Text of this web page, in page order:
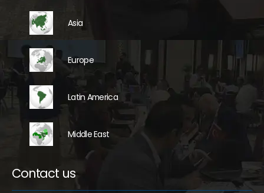
Asia
Europe
Latin America
Middle East
Contact us